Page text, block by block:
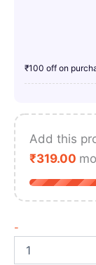
₹100 off on
Add this
₹319.00
-